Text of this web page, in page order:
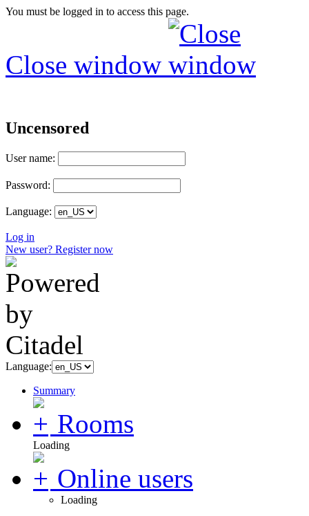
You must be logged in to access this page.
Close window
Uncensored
User name:
Password:
Language:
Log in
New user? Register now
Language:
Summary
Rooms
Loading
Online users
Loading